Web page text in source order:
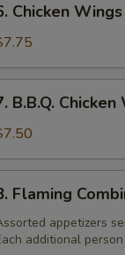
Chicken
B.B.Q.
Flaming
appetizers
additional